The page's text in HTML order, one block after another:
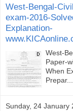
West-Bengal-
exam-2016-
Explanation-
West-
Paper-
When
Prepar...
Sunday, 24 January